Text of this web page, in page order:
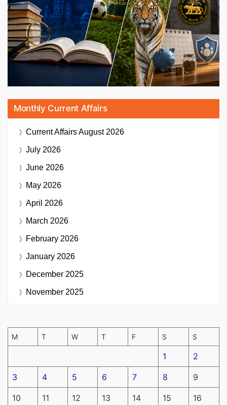
Monthly Current Affairs
Current AffairsAugust 2026
July 2026
June 2026
May 2026
April 2026
March 2026
February 2026
January 2026
December 2025
November 2025
M T W T F S S
1 2
3 4 5 6 7 8 9
10 11 12 13 14 15 16